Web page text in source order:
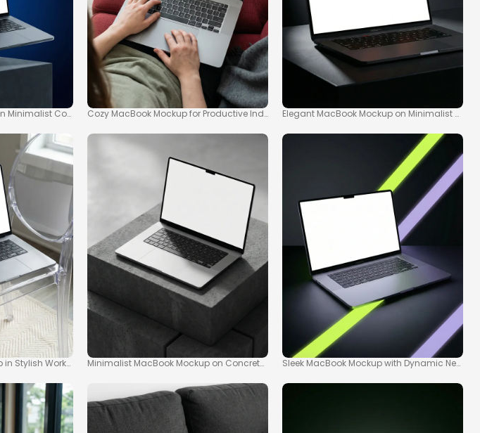
Minimalist Concrete Pedestal
in Stylish Workspace
Cozy MacBook Mockup for Productive Indoor Scenes
Minimalist MacBook Mockup on Concrete Pedestal
Elegant MacBook Mockup on Minimalist Dark
Sleek MacBook Mockup with Dynamic Neon